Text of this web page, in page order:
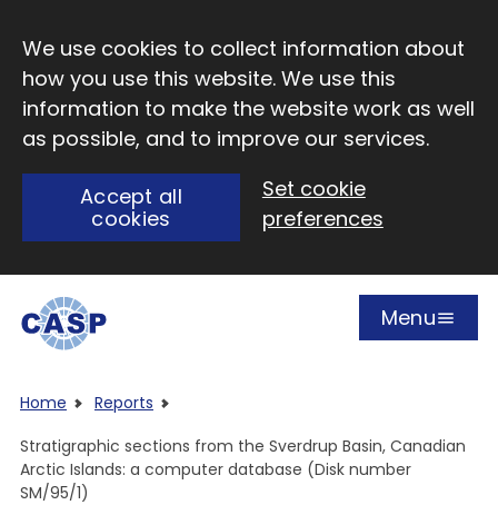
We use cookies to collect information about
how you use this website. We use this
information to make the website work as well
as possible, and to improve our services.
Accept all
cookies
Set cookie
preferences
Open
Menu
Home
Reports
Stratigraphic sections from the Sverdrup Basin, Canadian
Arctic Islands: a computer database (Disk number
SM/95/1)